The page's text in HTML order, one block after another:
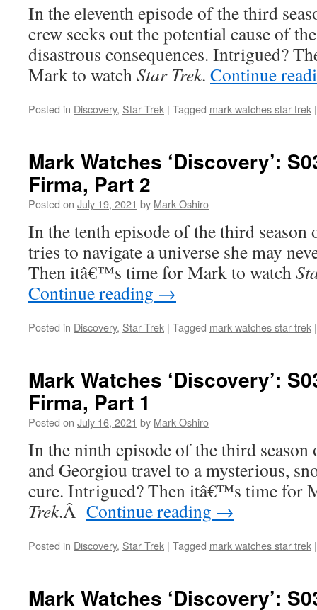
In the eleventh episode of the third
crew seeks out the potential cause of
disastrous consequences. Intrigued?
Mark to watchStar Trek. Continue
Posted in Discovery, Star Trek | Tagged mark watches star trek |
Mark Watches ‘Discovery’:
Firma, Part 2
Posted on July 19, 2021 by Mark Oshiro
In the tenth episode of the third
tries to navigate a universe she may
Then itâ€™s time for Mark to watch
Continue reading →
Posted in Discovery, Star Trek | Tagged mark watches star trek |
Mark Watches ‘Discovery’:
Firma, Part 1
Posted on July 16, 2021 by Mark Oshiro
In the ninth episode of the third
and Georgiou travel to a mysterious,
cure. Intrigued? Then itâ€™s time for
Trek.Â Continue reading →
Posted in Discovery, Star Trek | Tagged mark watches star trek |
Mark Watches ‘Discovery’: